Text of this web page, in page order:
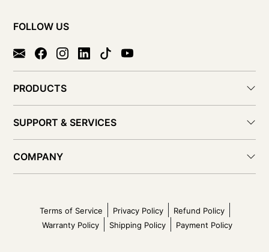
FOLLOW US
PRODUCTS
SUPPORT & SERVICES
COMPANY
Terms of Service Privacy Policy
Refund Policy
Warranty Policy
Shipping Policy Payment Policy